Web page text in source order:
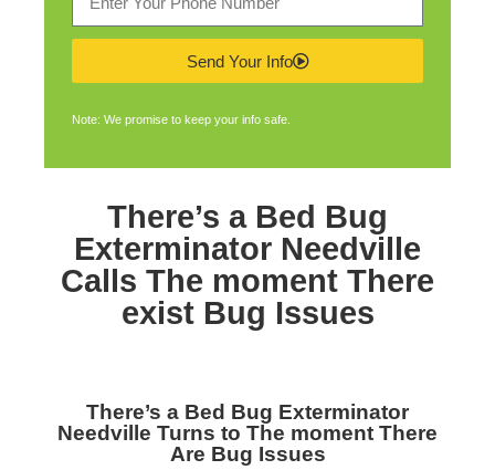
Send Your Info
Note: We promise to keep your info safe.
There’s a Bed Bug
Exterminator Needville
Calls The moment There
exist Bug Issues
There’s a Bed Bug Exterminator
Needville Turns to The moment There
Are Bug Issues